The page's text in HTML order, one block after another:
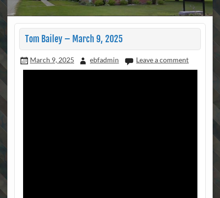
Tom Bailey – March 9, 2025
March 9, 2025 ebfadmin Leave a comment